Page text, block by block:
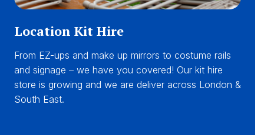
Location Kit Hire
From EZ-ups and make up mirrors to costume rails
and signage – we have you covered! Our kit hire
store is growing and we are deliver across London &
South East.